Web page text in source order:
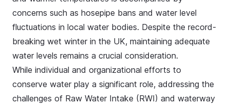
concerns such as hosepipe bans and water level
fluctuations in local water bodies. Despite the record-
breaking wet winter in the UK, maintaining adequate
water levels remains a crucial consideration.
While individual and organizational efforts to
conserve water play a significant role, addressing the
challenges of Raw Water Intake (RWI) and waterway